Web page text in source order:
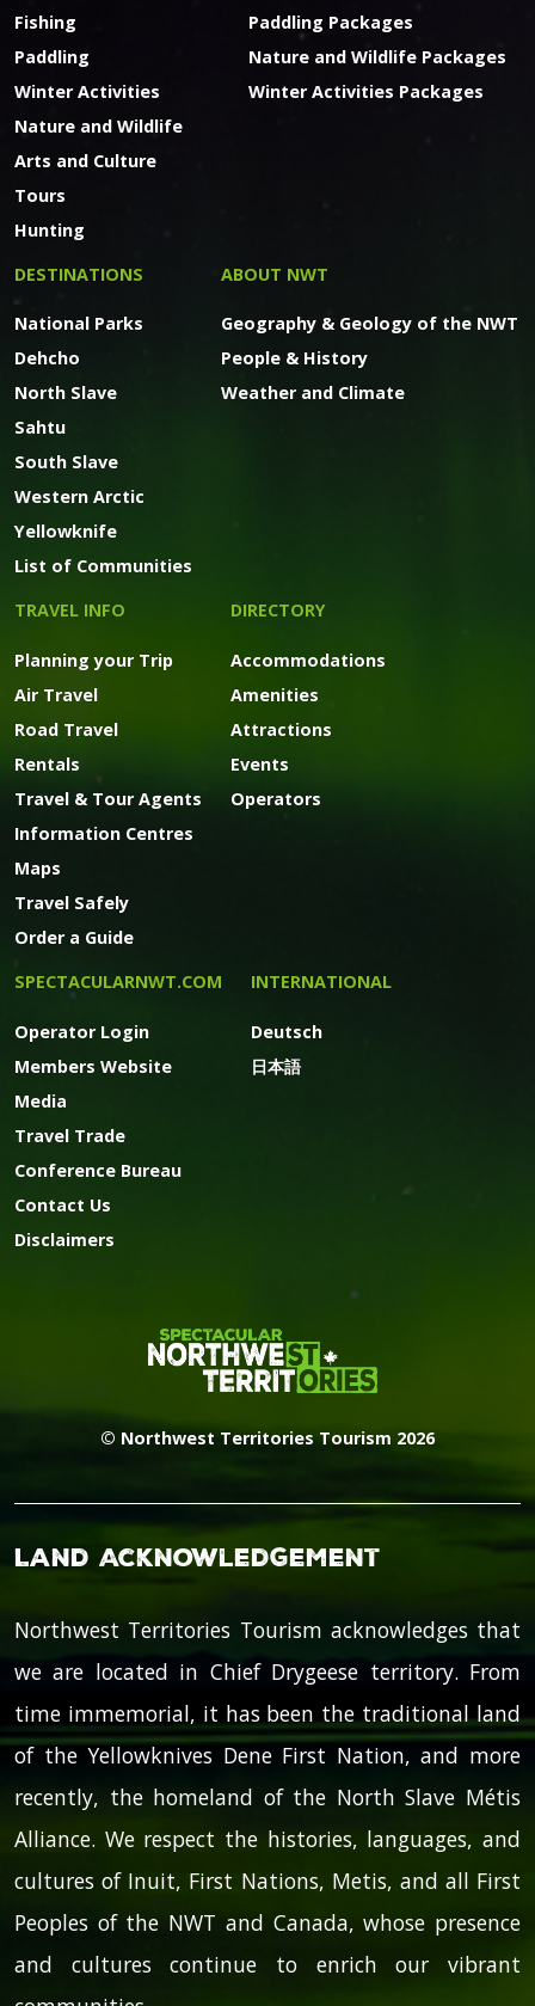
Fishing
Paddling
Winter Activities
Nature and Wildlife
Arts and Culture
Tours
Hunting
Paddling Packages
Nature and Wildlife Packages
Winter Activities Packages
DESTINATIONS
National Parks
Dehcho
North Slave
Sahtu
South Slave
Western Arctic
Yellowknife
List of Communities
ABOUT NWT
Geography & Geology of the NWT
People & History
Weather and Climate
TRAVEL INFO
Planning your Trip
Air Travel
Road Travel
Rentals
Travel & Tour Agents
Information Centres
Maps
Travel Safely
Order a Guide
DIRECTORY
Accommodations
Amenities
Attractions
Events
Operators
SPECTACULARNWT.COM
Operator Login
Members Website
Media
Travel Trade
Conference Bureau
Contact Us
Disclaimers
INTERNATIONAL
Deutsch
日本語
© Northwest Territories Tourism 2026
Land Acknowledgement
Northwest Territories Tourism acknowledges that
we are located in Chief Drygeese territory. From
time immemorial, it has been the traditional land
of the Yellowknives Dene First Nation, and more
recently, the homeland of the North Slave Métis
Alliance. We respect the histories, languages, and
cultures of Inuit, First Nations, Metis, and all First
Peoples of the NWT and Canada, whose presence
and cultures continue to enrich our vibrant